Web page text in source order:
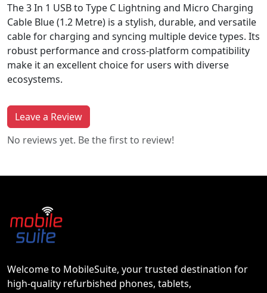
The 3 In 1 USB to Type C Lightning and Micro Charging
Cable Blue (1.2 Metre) is a stylish, durable, and versatile
cable for charging and syncing multiple device types. Its
robust performance and cross-platform compatibility
make it an excellent choice for users with diverse
ecosystems.
Leave a Review
No reviews yet. Be the first to review!
Welcome to MobileSuite, your trusted destination for
high-quality refurbished phones, tablets,